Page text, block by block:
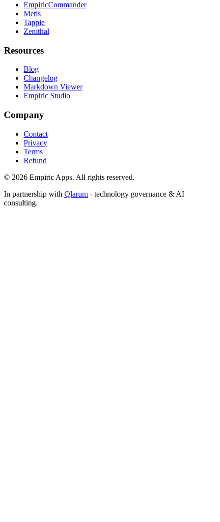
EmpiricCommander
Metis
Tappie
Zenithal
Resources
Blog
Changelog
Markdown Viewer
Empiric Studio
Company
Contact
Privacy
Terms
Refund
© 2026 Empiric Apps. All rights reserved.
In partnership with Qlarum - technology governance & AI
consulting.